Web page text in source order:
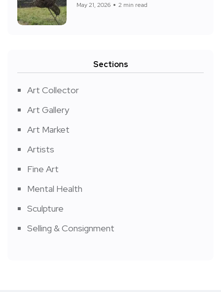
May 21, 2026 2 min read
Sections
Art Collector
Art Gallery
Art Market
Artists
Fine Art
Mental Health
Sculpture
Selling & Consignment